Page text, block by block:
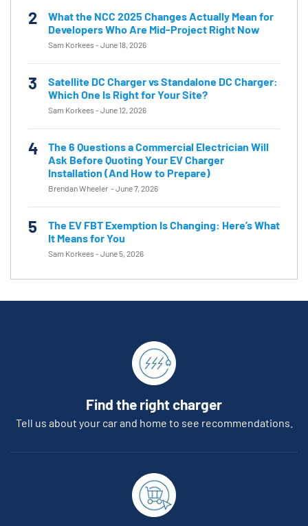
2
What the NCC 2025 Changes Actually Mean for
Developers Who Are Mid-Project Right Now
Sam Korkees -June 18, 2026
3
Satellite DC Charger vs Standalone DC Charger:
Which One Is Right for Your Site?
Sam Korkees -June 12, 2026
4
The 6 Questions a Commercial Electrician Will
Ask Before Quoting Your EV Charger
Installation (And How to Prepare)
Brendan Wheeler -June 7, 2026
5
The EV FBT Exemption Is Changing: Here’s What
It Means for You
Sam Korkees -June 5, 2026
Find the right charger
Tell us about your car and home to see recommendations.